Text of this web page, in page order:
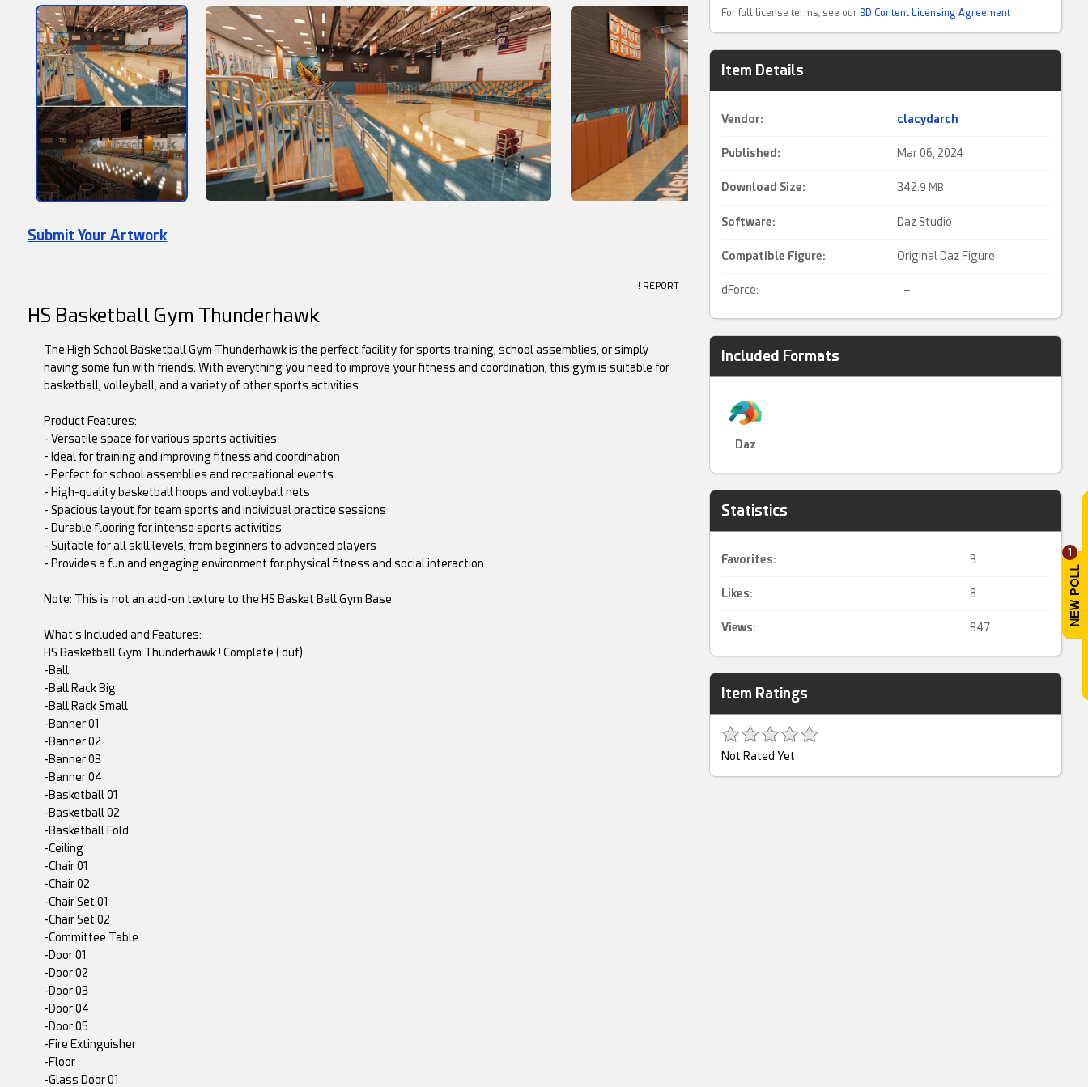
1
Submit Your Artwork
! REPORT
For full license terms, see our 3D Content Licensing Agreement
Item Details
Vendor: clacydarch
Published: Mar 06, 2024
Download Size: 342. 9 MB
Software: Daz Studio
Compatible Figure: Original Daz Figure
dForce: –
Included Formats
Daz
Statistics
Favorites: 3
Likes: 8
Views: 847
Item Ratings
Not Rated Yet
HS Basketball Gym Thunderhawk
The High School Basketball Gym Thunderhawk is the perfect facility for sports training, school assemblies, or simply
having some fun with friends. With everything you need to improve your fitness and coordination, this gym is suitable for
basketball, volleyball, and a variety of other sports activities.
Product Features:
- Versatile space for various sports activities
- Ideal for training and improving fitness and coordination
- Perfect for school assemblies and recreational events
- High-quality basketball hoops and volleyball nets
- Spacious layout for team sports and individual practice sessions
- Durable flooring for intense sports activities
- Suitable for all skill levels, from beginners to advanced players
- Provides a fun and engaging environment for physical fitness and social interaction.
Note: This is not an add-on texture to the HS Basket Ball Gym Base
What's Included and Features:
HS Basketball Gym Thunderhawk ! Complete (.duf)
-Ball
-Ball Rack Big
-Ball Rack Small
-Banner 01
-Banner 02
-Banner 03
-Banner 04
-Basketball 01
-Basketball 02
-Basketball Fold
-Ceiling
-Chair 01
-Chair 02
-Chair Set 01
-Chair Set 02
-Committee Table
-Door 01
-Door 02
-Door 03
-Door 04
-Door 05
-Fire Extinguisher
-Floor
-Glass Door 01